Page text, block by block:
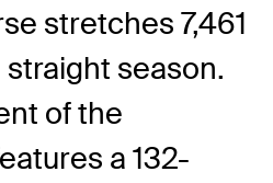
stretches 7,461
season.
of the
a 132-